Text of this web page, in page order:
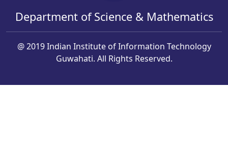
Department of Science & Mathematics
@ 2019 Indian Institute of Information Technology
Guwahati. All Rights Reserved.